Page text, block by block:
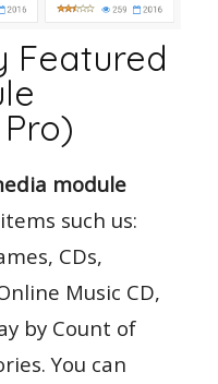
Featured
module
such us:
CDs,
Music CD,
by Count of
You can